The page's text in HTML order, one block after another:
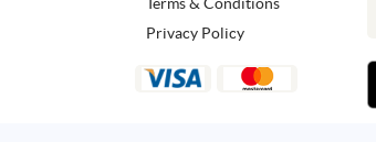
Terms & Conditions
Privacy Policy